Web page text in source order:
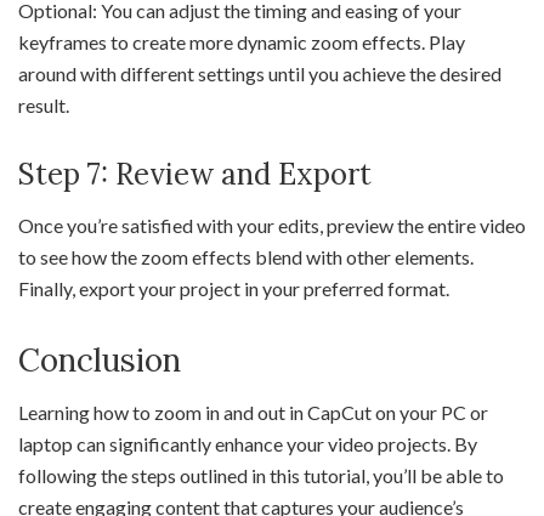
Optional: You can adjust the timing and easing of your
keyframes to create more dynamic zoom effects. Play
around with different settings until you achieve the desired
result.
Step 7: Review and Export
Once you’re satisfied with your edits, preview the entire video
to see how the zoom effects blend with other elements.
Finally, export your project in your preferred format.
Conclusion
Learning how to zoom in and out in CapCut on your PC or
laptop can significantly enhance your video projects. By
following the steps outlined in this tutorial, you’ll be able to
create engaging content that captures your audience’s